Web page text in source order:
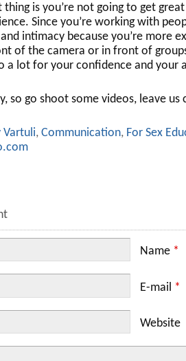
thing is you’re not going to get
Since you’re working with
intimacy because you’re more
of the camera or in front of
a lot for your confidence and your
so go shoot some videos, leave
Vartuli, Communication, For Sex
Name *
E-mail *
Website